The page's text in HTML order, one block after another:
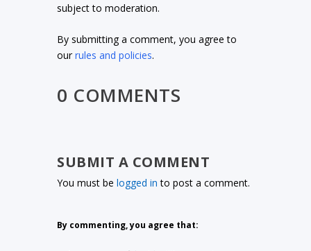
subject to moderation.
By submitting a comment, you agree to
ourrules and policies.
0 COMMENTS
SUBMIT A COMMENT
You must belogged in to post a comment.
By commenting, you agree that: